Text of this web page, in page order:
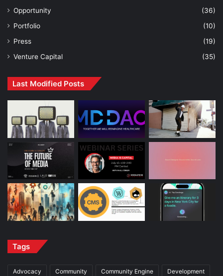
Opportunity
(36)
Portfolio
(10)
Press
(19)
Venture Capital
(35)
Last Modified Posts
Tags
Advocacy Community Community Engine Development